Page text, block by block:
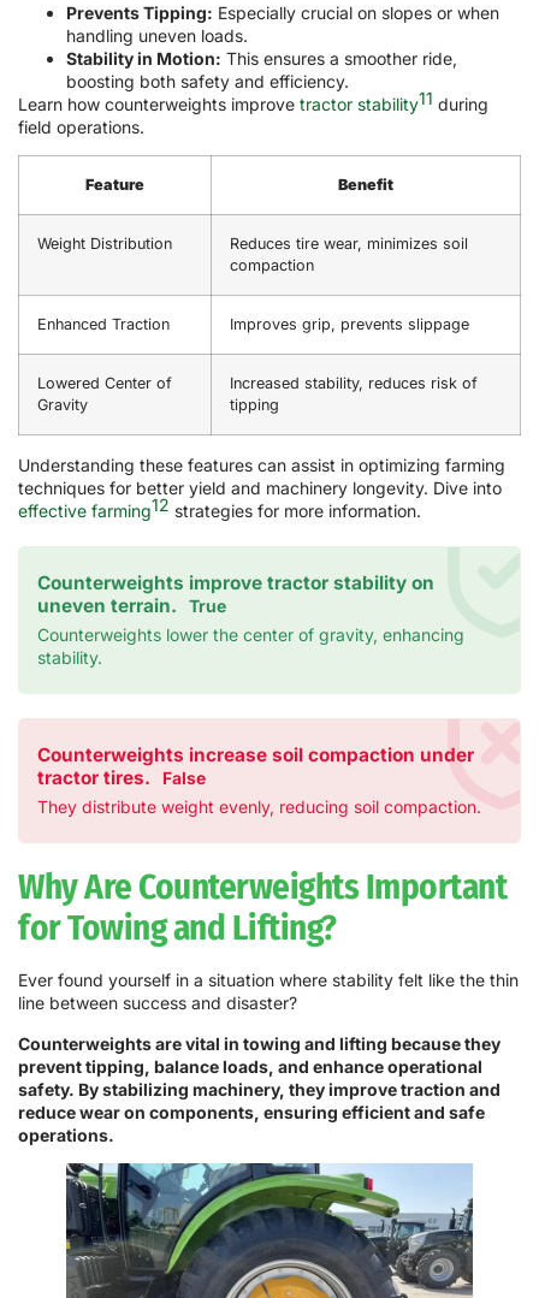
Prevents Tipping: Especially crucial on slopes or when
handling uneven loads.
Stability in Motion: This ensures a smoother ride,
boosting both safety and efficiency.
Learn how counterweights improve tractor stability11 during
field operations.
Feature Benefit
Weight Distribution
Reduces tire wear, minimizes soil
compaction
Enhanced Traction Improves grip, prevents slippage
Lowered Center of
Gravity
Increased stability, reduces risk of
tipping
Understanding these features can assist in optimizing farming
techniques for better yield and machinery longevity. Dive into
effective farming12 strategies for more information.
Counterweights improve tractor stability on
uneven terrain.
True
Counterweights lower the center of gravity, enhancing
stability.
Counterweights increase soil compaction under
tractor tires.
False
They distribute weight evenly, reducing soil compaction.
Why Are Counterweights Important
for Towing and Lifting?
Ever found yourself in a situation where stability felt like the thin
line between success and disaster?
Counterweights are vital in towing and lifting because they
prevent tipping, balance loads, and enhance operational
safety. By stabilizing machinery, they improve traction and
reduce wear on components, ensuring efficient and safe
operations.